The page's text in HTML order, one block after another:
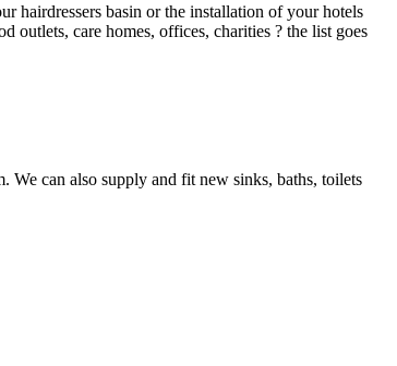
hairdressers basin or the installation of your hotels
outlets, care homes, offices, charities ? the list goes
We can also supply and fit new sinks, baths, toilets